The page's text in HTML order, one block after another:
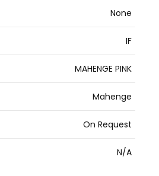
None
IF
MAHENGE PINK
Mahenge
On Request
N/A